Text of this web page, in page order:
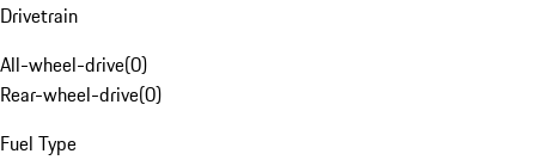
Drivetrain
All-wheel-drive(0)
Rear-wheel-drive(0)
Fuel Type